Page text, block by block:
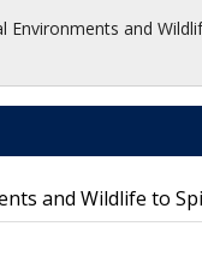
and
and Wildlife to